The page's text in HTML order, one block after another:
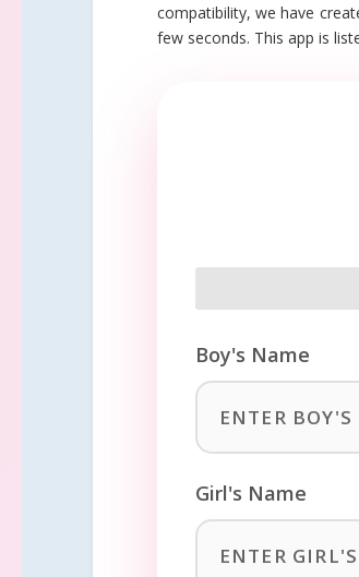
compatibility, we have
few seconds. This app is
Boy's Name
Girl's Name